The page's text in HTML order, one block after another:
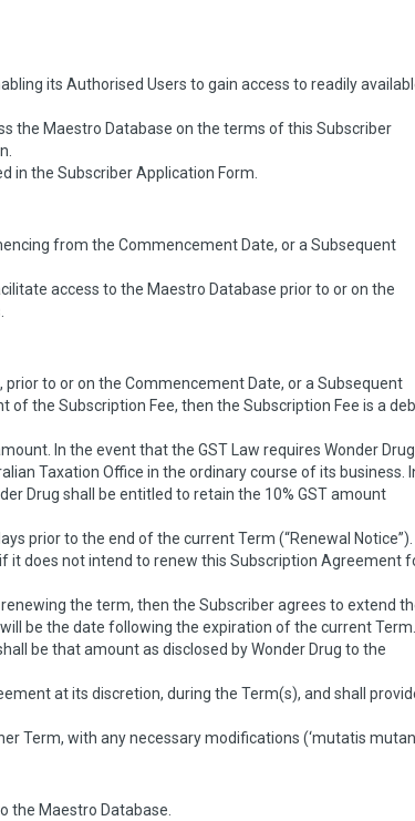
its Authorised Users to gain access to readily
the Maestro Database on the terms of this Subscriber
in the Subscriber Application Form.
from the Commencement Date, or a Subsequent
access to the Maestro Database prior to or on the
to or on the Commencement Date, or a Subsequent
the Subscription Fee, then the Subscription Fee is a
In the event that the GST Law requires Wonder
Taxation Office in the ordinary course of its business.
Drug shall be entitled to retain the 10% GST amount
prior to the end of the current Term (“Renewal Notice”).
it does not intend to renew this Subscription Agreement
the term, then the Subscriber agrees to extend
be the date following the expiration of the current Term.
be that amount as disclosed by Wonder Drug to the
at its discretion, during the Term(s), and shall
Term, with any necessary modifications (‘mutatis
the Maestro Database.